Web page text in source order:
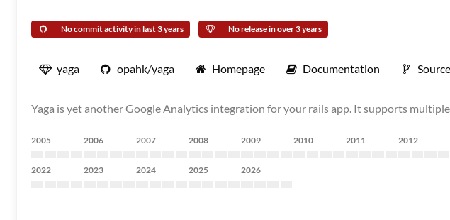
No commit activity in last 3 years No release in over 3 years
yaga opahk/yaga Homepage Documentation
Yaga is yet another Google Analytics integration for your rails app. It supports
2005 2006 2007 2008 2009 2010 2011 2012
2022 2023 2024 2025 2026